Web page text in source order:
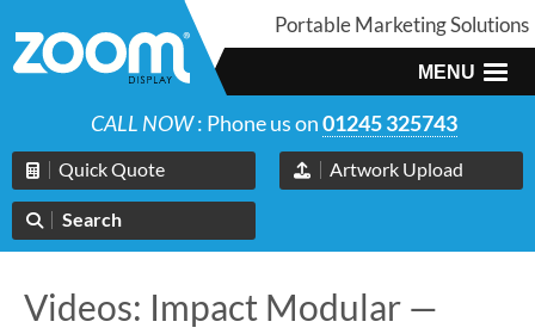
Portable Marketing Solutions
MENU
CALL NOW: Phone us on01245 325743
Quick Quote Artwork Upload
Search
Videos: Impact Modular —